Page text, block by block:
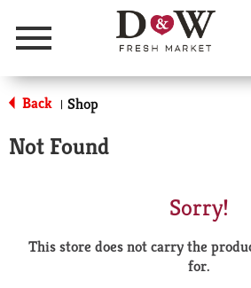
Menu
Back | Shop
Not Found
Sorry!
This store does not carry the
for.